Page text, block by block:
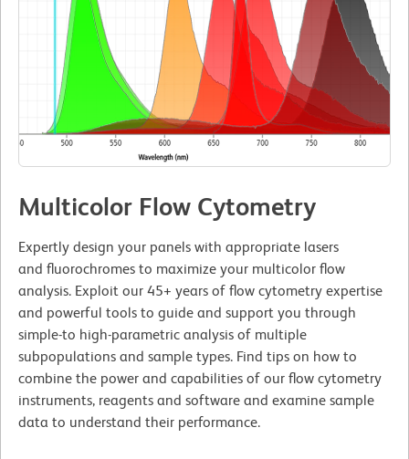
Multicolor Flow Cytometry
Expertly design your panels with appropriate lasers
and fluorochromes to maximize your multicolor flow
analysis. Exploit our 45+ years of flow cytometry expertise
and powerful tools to guide and support you through
simple-to high-parametric analysis of multiple
subpopulations and sample types. Find tips on how to
combine the power and capabilities of our flow cytometry
instruments, reagents and software and examine sample
data to understand their performance.